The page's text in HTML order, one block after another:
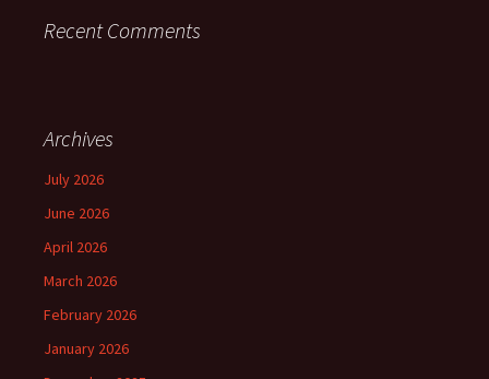
Recent Comments
Archives
July 2026
June 2026
April 2026
March 2026
February 2026
January 2026